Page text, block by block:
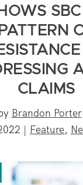
PATTERN
CLAIMS
Brandon Porter
| Feature,